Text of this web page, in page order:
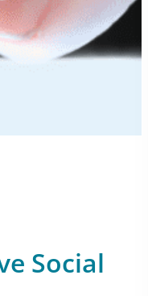
Social